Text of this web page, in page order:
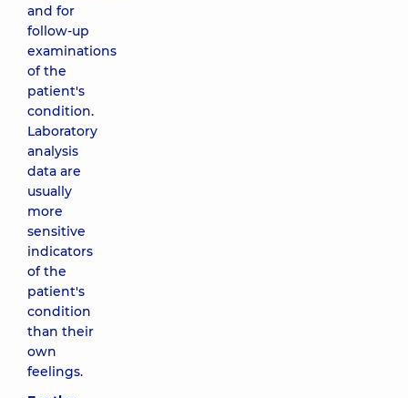
and for
follow-up
examinations
of the
patient's
condition.
Laboratory
analysis
data are
usually
more
sensitive
indicators
of the
patient's
condition
than their
own
feelings.